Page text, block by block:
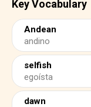
Key Vocabulary
Andean
andino
selfish
egoísta
dawn